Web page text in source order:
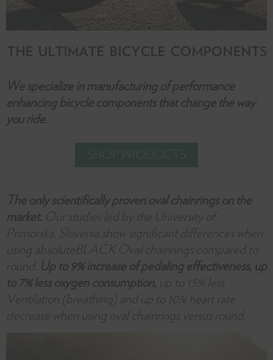
THE ULTIMATE BICYCLE COMPONENTS
We specialize in manufacturing of performance
enhancing bicycle components that change the way
you ride.
SHOP PRODUCTS
The only scientifically proven oval chainrings on the
market. Our studies led by the University of
Primorska, Slovenia show significant differences when
using absoluteBLACK Oval chainrings compared to
round. Up to 9% increase of pedaling effectiveness, up
to 7% less oxygen consumption, up to 15% less
Ventilation (breathing) and up to 10% heart rate
decrease when using oval chainrings versus round.